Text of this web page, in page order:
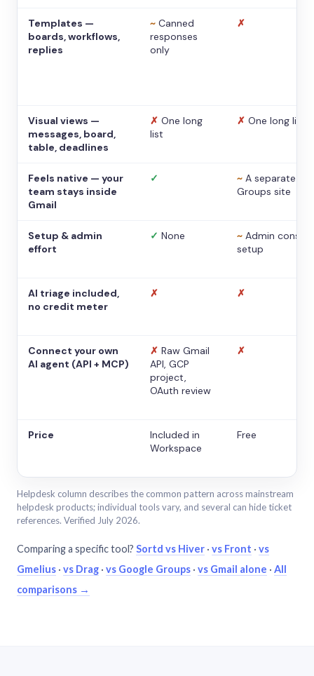
Templates —
boards, workflows,
replies
~ Canned
responses
only
✗
Visual views —
messages, board,
table, deadlines
✗ One long
list
✗ One long list
Feels native — your
team stays inside
Gmail
✓ ~ A separate
Groups site
Setup & admin
effort
✓ None ~ Admin console
setup
AI triage included,
no credit meter
✗ ✗
Connect your own
AI agent (API + MCP)
✗ Raw Gmail
API, GCP
project,
OAuth review
✗
Price
Included in
Workspace
Free
Helpdesk column describes the common pattern across mainstream
helpdesk products; individual tools vary, and several can hide ticket
references. Verified July 2026.
Comparing a specific tool? Sortd vs Hiver · vs Front · vs
Gmelius · vs Drag · vs Google Groups · vs Gmail alone · All
comparisons →